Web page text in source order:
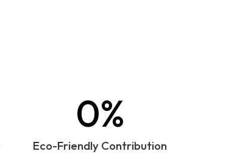
0%
Eco-Friendly Contribution